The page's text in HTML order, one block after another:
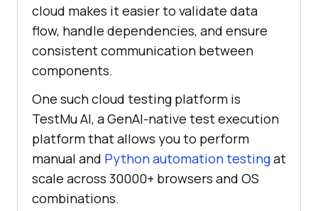
cloud makes it easier to validate data
flow, handle dependencies, and ensure
consistent communication between
components.
One such cloud testing platform is
TestMu AI, a GenAI-native test execution
platform that allows you to perform
manual and Python automation testingat
scale across 30000+ browsers and OS
combinations.